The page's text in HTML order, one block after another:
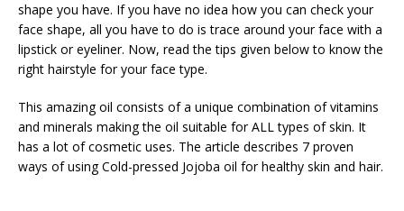
shape you have. If you have no idea how you can check your
face shape, all you have to do is trace around your face with a
lipstick or eyeliner. Now, read the tips given below to know the
right hairstyle for your face type.
This amazing oil consists of a unique combination of vitamins
and minerals making the oil suitable for ALL types of skin. It
has a lot of cosmetic uses. The article describes 7 proven
ways of using Cold-pressed Jojoba oil for healthy skin and hair.